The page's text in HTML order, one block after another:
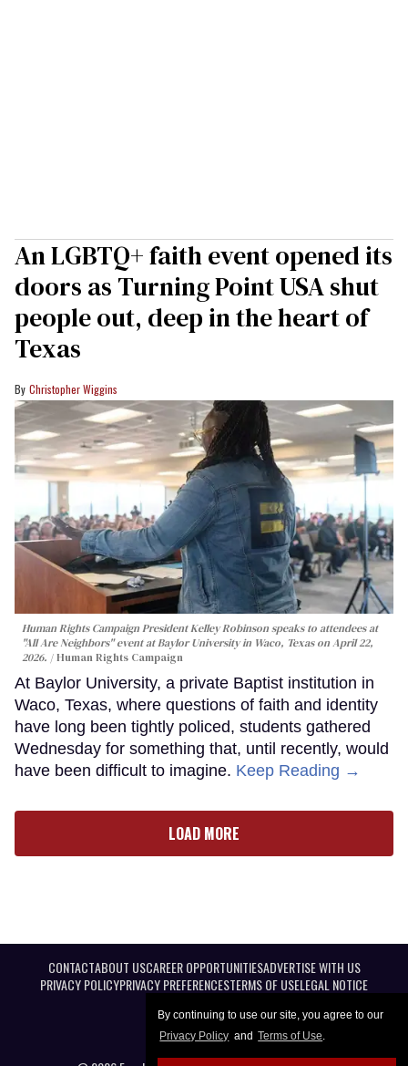
By continuing to use our site, you agree to our
Privacy Policy and Terms of Use.
An LGBTQ+ faith event opened its
doors as Turning Point USA shut
people out, deep in the heart of
Texas
Christopher Wiggins
Human Rights Campaign President Kelley Robinson speaks to attendees at
"All Are Neighbors" event at Baylor University in Waco, Texas on April 22,
2026.
Human Rights Campaign
At Baylor University, a private Baptist institution in
Waco, Texas, where questions of faith and identity
have long been tightly policed, students gathered
Wednesday for something that, until recently, would
have been difficult to imagine. Keep Reading →
LOAD MORE
CONTACTABOUT USCAREER OPPORTUNITIESADVERTISE WITH US
PRIVACY POLICYPRIVACY PREFERENCESTERMS OF USELEGAL NOTICE